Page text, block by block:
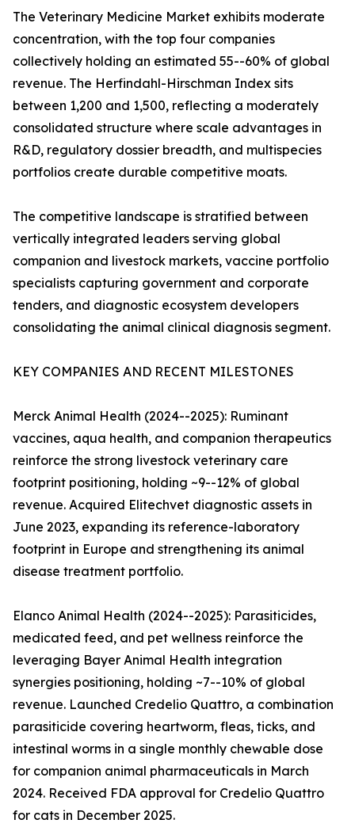
The Veterinary Medicine Market exhibits moderate
concentration, with the top four companies
collectively holding an estimated 55--60% of global
revenue. The Herfindahl-Hirschman Index sits
between 1,200 and 1,500, reflecting a moderately
consolidated structure where scale advantages in
R&D, regulatory dossier breadth, and multispecies
portfolios create durable competitive moats.
The competitive landscape is stratified between
vertically integrated leaders serving global
companion and livestock markets, vaccine portfolio
specialists capturing government and corporate
tenders, and diagnostic ecosystem developers
consolidating the animal clinical diagnosis segment.
KEY COMPANIES AND RECENT MILESTONES
Merck Animal Health (2024--2025): Ruminant
vaccines, aqua health, and companion therapeutics
reinforce the strong livestock veterinary care
footprint positioning, holding ~9--12% of global
revenue. Acquired Elitechvet diagnostic assets in
June 2023, expanding its reference-laboratory
footprint in Europe and strengthening its animal
disease treatment portfolio.
Elanco Animal Health (2024--2025): Parasiticides,
medicated feed, and pet wellness reinforce the
leveraging Bayer Animal Health integration
synergies positioning, holding ~7--10% of global
revenue. Launched Credelio Quattro, a combination
parasiticide covering heartworm, fleas, ticks, and
intestinal worms in a single monthly chewable dose
for companion animal pharmaceuticals in March
2024. Received FDA approval for Credelio Quattro
for cats in December 2025.